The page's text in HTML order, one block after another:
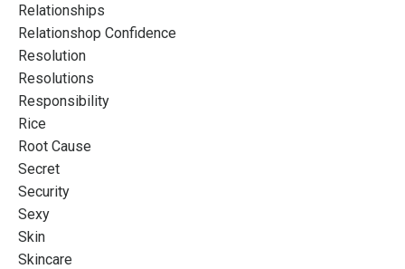
Relationships
Relationshop Confidence
Resolution
Resolutions
Responsibility
Rice
Root Cause
Secret
Security
Sexy
Skin
Skincare